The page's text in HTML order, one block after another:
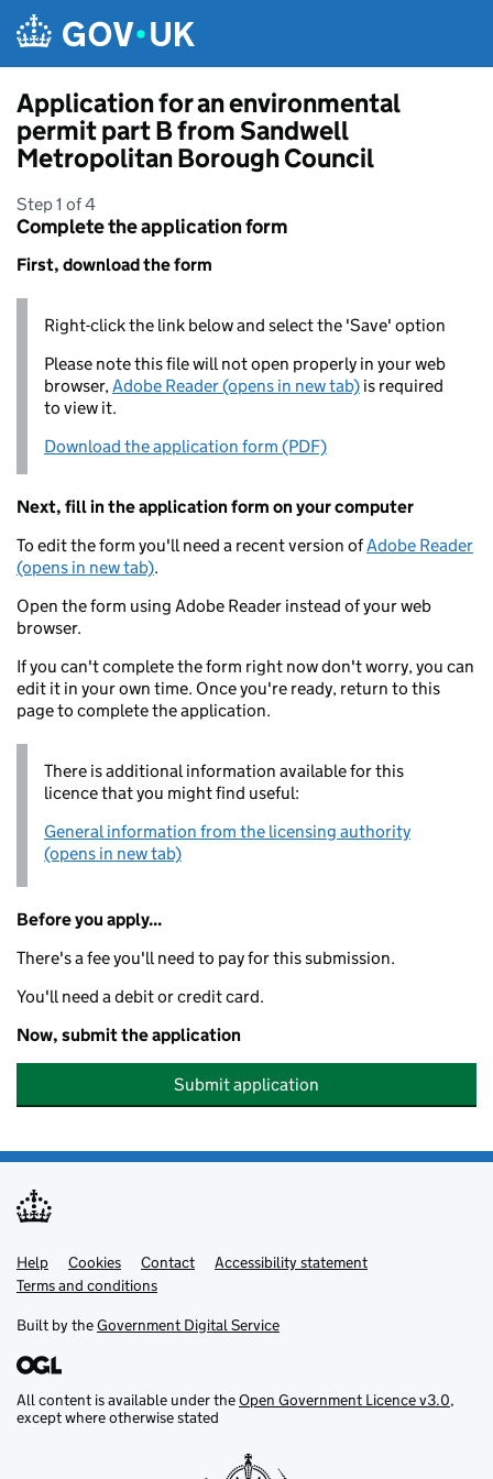
Application for an environmental
permit part B from Sandwell
Metropolitan Borough Council
Step 1 of 4
Complete the application form
First, download the form
Right-click the link below and select the 'Save' option
Please note this file will not open properly in your web
browser,Adobe Reader (opens in new tab) is required
to view it.
Download the application form (PDF)
Next, fill in the application form on your computer
To edit the form you'll need a recent version ofAdobe Reader
(opens in new tab).
Open the form using Adobe Reader instead of your web
browser.
If you can't complete the form right now don't worry, you can
edit it in your own time. Once you're ready, return to this
page to complete the application.
There is additional information available for this
licence that you might find useful:
General information from the licensing authority
(opens in new tab)
Before you apply...
There's a fee you'll need to pay for this submission.
You'll need a debit or credit card.
Now, submit the application
Submit application
Support links
Help Cookies Contact
Accessibility statement
Terms and conditions
Built by theGovernment Digital Service
All content is available under theOpen Government Licence v3.0,
except where otherwise stated